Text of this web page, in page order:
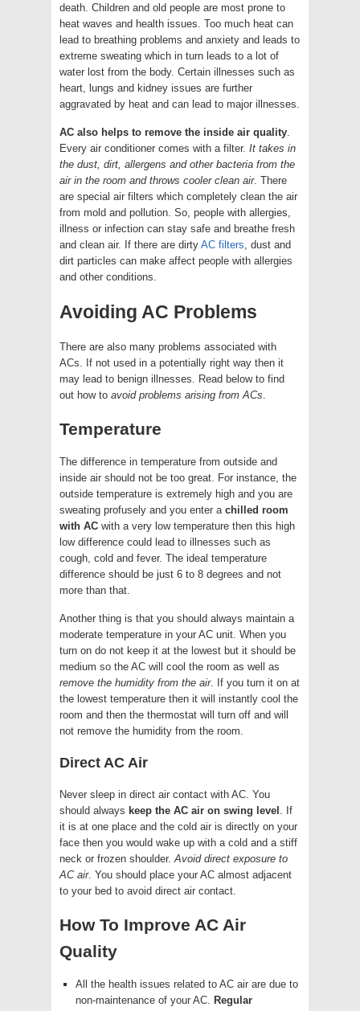
death. Children and old people are most prone to
heat waves and health issues. Too much heat can
lead to breathing problems and anxiety and leads to
extreme sweating which in turn leads to a lot of
water lost from the body. Certain illnesses such as
heart, lungs and kidney issues are further
aggravated by heat and can lead to major illnesses.
AC also helps to remove the inside air quality
Every air conditioner comes with a filter. It takes in
the dust, dirt, allergens and other bacteria from the
air in the room and throws cooler clean air. There
are special air filters which completely clean the air
from mold and pollution. So, people with allergies,
illness or infection can stay safe and breathe fresh
and clean air. If there are dirty AC filters , dust and
dirt particles can make affect people with allergies
and other conditions.
Avoiding AC Problems
There are also many problems associated with
ACs. If not used in a potentially right way then it
may lead to benign illnesses. Read below to find
out how to avoid problems arising from ACs
Temperature
The difference in temperature from outside and
inside air should not be too great. For instance, the
outside temperature is extremely high and you are
sweating profusely and you enter a chilled room
with AC with a very low temperature then this high
low difference could lead to illnesses such as
cough, cold and fever. The ideal temperature
difference should be just 6 to 8 degrees and not
more than that.
Another thing is that you should always maintain a
moderate temperature in your AC unit. When you
turn on do not keep it at the lowest but it should be
medium so the AC will cool the room as well as
remove the humidity from the air. If you turn it on at
the lowest temperature then it will instantly cool the
room and then the thermostat will turn off and will
not remove the humidity from the room.
Direct AC Air
Never sleep in direct air contact with AC. You
should always keep the AC air on swing level
. If
it is at one place and the cold air is directly on your
face then you would wake up with a cold and a stiff
neck or frozen shoulder. Avoid direct exposure to
AC air. You should place your AC almost adjacent
to your bed to avoid direct air contact.
How To Improve AC Air
Quality
All the health issues related to AC air are due to
non-maintenance of your AC.
Regular